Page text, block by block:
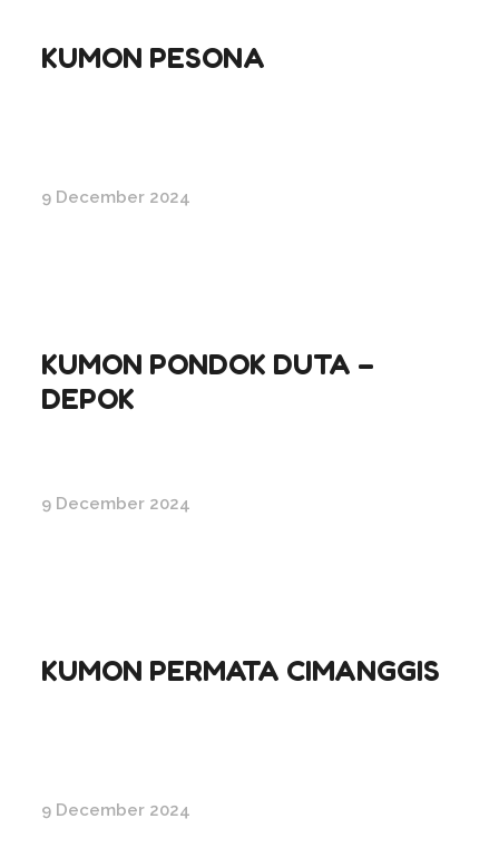
KUMON PESONA
9 December 2024
KUMON PONDOK DUTA –
DEPOK
9 December 2024
KUMON PERMATA CIMANGGIS
9 December 2024